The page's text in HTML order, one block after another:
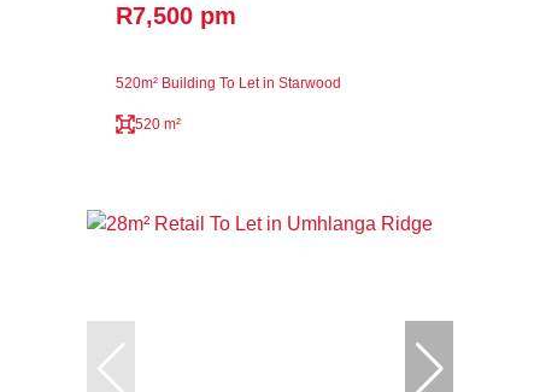
R7,500 pm
520m² Building To Let in Starwood
520 m²